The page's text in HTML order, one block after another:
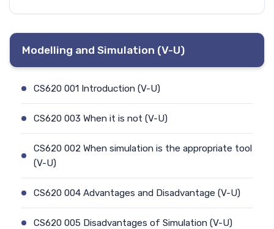
Modelling and Simulation (V-U)
CS620 001 Introduction (V-U)
CS620 003 When it is not (V-U)
CS620 002 When simulation is the appropriate tool
(V-U)
CS620 004 Advantages and Disadvantage (V-U)
CS620 005 Disadvantages of Simulation (V-U)